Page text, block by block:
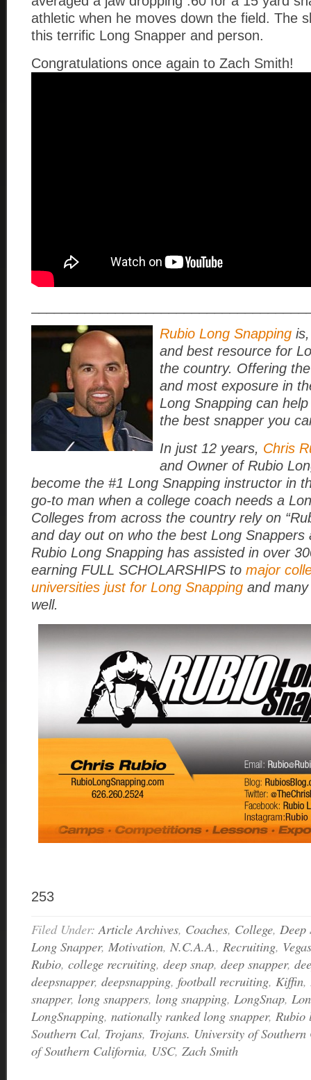
athletic when he moves down the field. The
this terrific Long Snapper and person.
Congratulations once again to Zach Smith!
Rubio Long Snapping
and best resource for
the country. Offering
and most exposure in
Long Snapping can
the best snapper you
In just 12 years, Chris
and Owner of Rubio
become the #1 Long Snapping instructor in
go-to man when a college coach needs a
Colleges from across the country rely on
and day out on who the best Long Snappers
Rubio Long Snapping has assisted in over
earning FULL SCHOLARSHIPS to major
universities just for Long Snapping and
well.
253
Filed Under:Article Archives, Coaches, College, Deep
Long Snapper, Motivation, N.C.A.A., Recruiting, Vegas
Rubio, college recruiting, deep snap, deep snapper,
deepsnapper, deepsnapping, football recruiting, Kiffin,
snapper, long snappers, long snapping, LongSnap,
LongSnapping, nationally ranked long snapper, Rubio
Southern Cal, Trojans, Trojans. University of
of Southern California, USC, Zach Smith